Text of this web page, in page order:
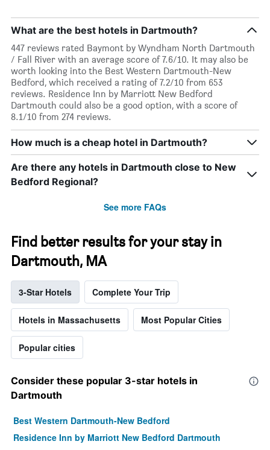
What are the best hotels in Dartmouth?
447 reviews rated Baymont by Wyndham North Dartmouth
/ Fall River with an average score of 7.6/10. It may also be
worth looking into the Best Western Dartmouth-New
Bedford, which received a rating of 7.2/10 from 653
reviews. Residence Inn by Marriott New Bedford
Dartmouth could also be a good option, with a score of
8.1/10 from 274 reviews.
How much is a cheap hotel in Dartmouth?
Are there any hotels in Dartmouth close to New
Bedford Regional?
See more FAQs
Find better results for your stay in
Dartmouth, MA
3-Star Hotels Complete Your Trip
Hotels in Massachusetts Most Popular Cities
Popular cities
Consider these popular 3-star hotels in
Dartmouth
Best Western Dartmouth-New Bedford
Residence Inn by Marriott New Bedford Dartmouth